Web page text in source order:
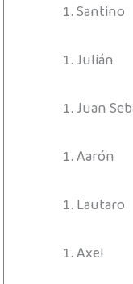
Santino
Julián
Juan
Aarón
Lautaro
Axel